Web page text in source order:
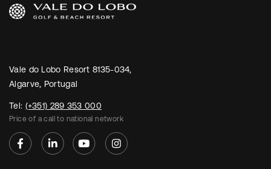
Vale do Lobo Resort 8135-034,
Algarve, Portugal
Tel: (+351) 289 353 000
Price of a call to national network